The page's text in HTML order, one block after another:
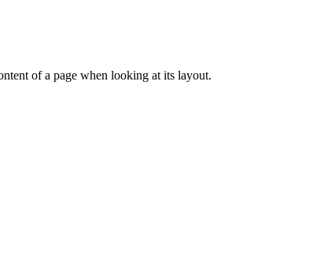
of a page when looking at its layout.